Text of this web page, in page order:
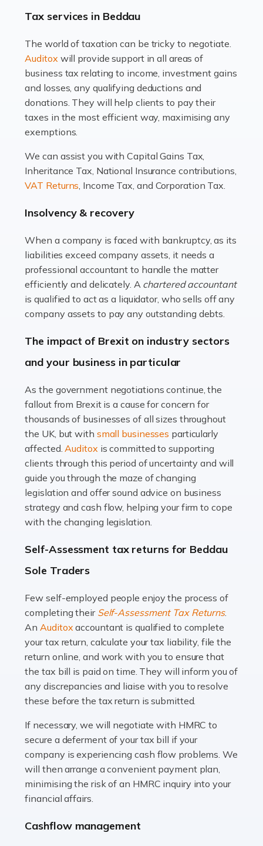
has its attractions, thrills and perks, but it also has its
Read more
Accountants For Estate Agents
The property sector is a dynamic and ever-evolving
industry, and one that is an all-encompassing role for
many professionals in the sector. For estate agents,
Read more
An interior design business is not just about creating
a multifaceted sector that demands a mix of artistic
vision and financial expertise. […]
Read more
Accountants For Farmers
livestock. It's a multifaceted sector that demands a mix
of agricultural know-how and financial expertise.
Read more
Accountants For Therapists
Therapists offer considerable support to their clients,
but who do these professionals turn to for help when it
comes to tax returns and accounting? All specialists
need safe hands on […]
Read more
Accountants For Uber Drivers
A great day or night out ends with getting home safely,
many people across the country. Taxi […]
Read more
Accountants For WooCommerce Businesses
In today's digital marketplace, WooCommerce is an
ideal platform for entrepreneurs aiming to carve a niche
in the online retail space. While the space offers a
Read more
Accountants For Vets
The veterinary sector is not just about caring for
animals. It's a complex industry that requires a blend of
animals with the highest standard […]
Tax services in Beddau
The world of taxation can be tricky to negotiate.
Auditox will provide support in all areas of
business tax relating to income, investment gains
and losses, any qualifying deductions and
donations. They will help clients to pay their
taxes in the most efficient way, maximising any
exemptions.
We can assist you with Capital Gains Tax,
Inheritance Tax, National Insurance contributions,
VAT Returns, Income Tax, and Corporation Tax.
Insolvency & recovery
When a company is faced with bankruptcy, as its
liabilities exceed company assets, it needs a
professional accountant to handle the matter
efficiently and delicately. A chartered accountant
is qualified to act as a liquidator, who sells off any
company assets to pay any outstanding debts.
The impact of Brexit on industry sectors
and your business in particular
As the government negotiations continue, the
fallout from Brexit is a cause for concern for
thousands of businesses of all sizes throughout
the UK, but with small businesses particularly
affected.Auditox is committed to supporting
clients through this period of uncertainty and will
guide you through the maze of changing
legislation and offer sound advice on business
strategy and cash flow, helping your firm to cope
with the changing legislation.
Self-Assessment tax returns for Beddau
Sole Traders
Few self-employed people enjoy the process of
completing their Self-Assessment Tax Returns.
AnAuditoxaccountant is qualified to complete
your tax return, calculate your tax liability, file the
return online, and work with you to ensure that
the tax bill is paid on time. They will inform you of
any discrepancies and liaise with you to resolve
these before the tax return is submitted.
If necessary, we will negotiate with HMRC to
secure a deferment of your tax bill if your
company is experiencing cash flow problems. We
will then arrange a convenient payment plan,
minimising the risk of an HMRC inquiry into your
financial affairs.
Cashflow management